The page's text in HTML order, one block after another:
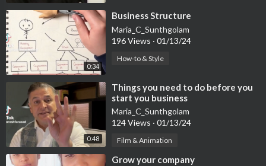
0:34
⁣Business Structure
Maria_C_Sunthgolam
196 Views · 01/13/24
How-to & Style
0:48
⁣Things you need to do before you
start you business
Maria_C_Sunthgolam
124 Views · 01/13/24
Film & Animation
⁣Grow your company